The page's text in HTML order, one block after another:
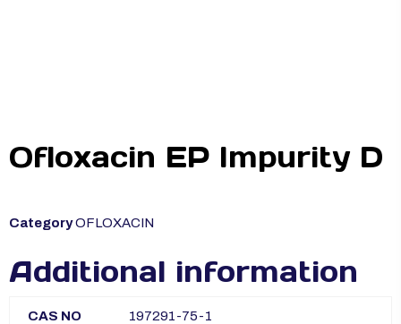
Ofloxacin EP Impurity D
CategoryOFLOXACIN
Additional information
CAS NO 197291-75-1